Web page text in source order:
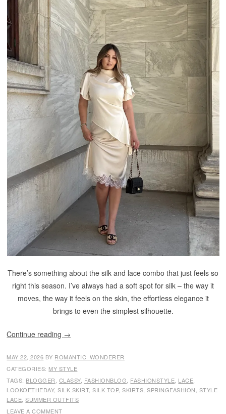
There’s something about the silk and lace combo that just feels so
right this season. I’ve always had a soft spot for silk – the way it
moves, the way it feels on the skin, the effortless elegance it
brings to even the simplest silhouette.
Continue reading →
MAY 22, 2026 BY ROMANTIC_WONDERER
CATEGORIES: MY STYLE
TAGS: BLOGGER CLASSY, FASHIONBLOG FASHIONSTYLE LACE
LOOKOFTHEDAY,SILK SKIRT,SILK TOP,SKIRTS ,SPRINGFASHION STYLE
LACE ,SUMMER OUTFITS
LEAVE A COMMENT